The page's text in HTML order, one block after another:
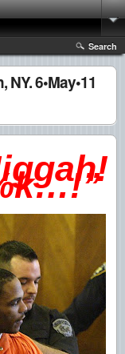
Search
6•May•11